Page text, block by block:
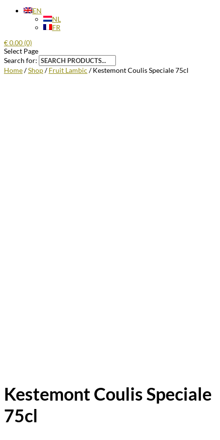
EN
NL
FR
€0.00 (0)
Select Page
Search for:
Home/Shop/Fruit Lambic / Kestemont Coulis Speciale 75cl
Kestemont Coulis Speciale
75cl